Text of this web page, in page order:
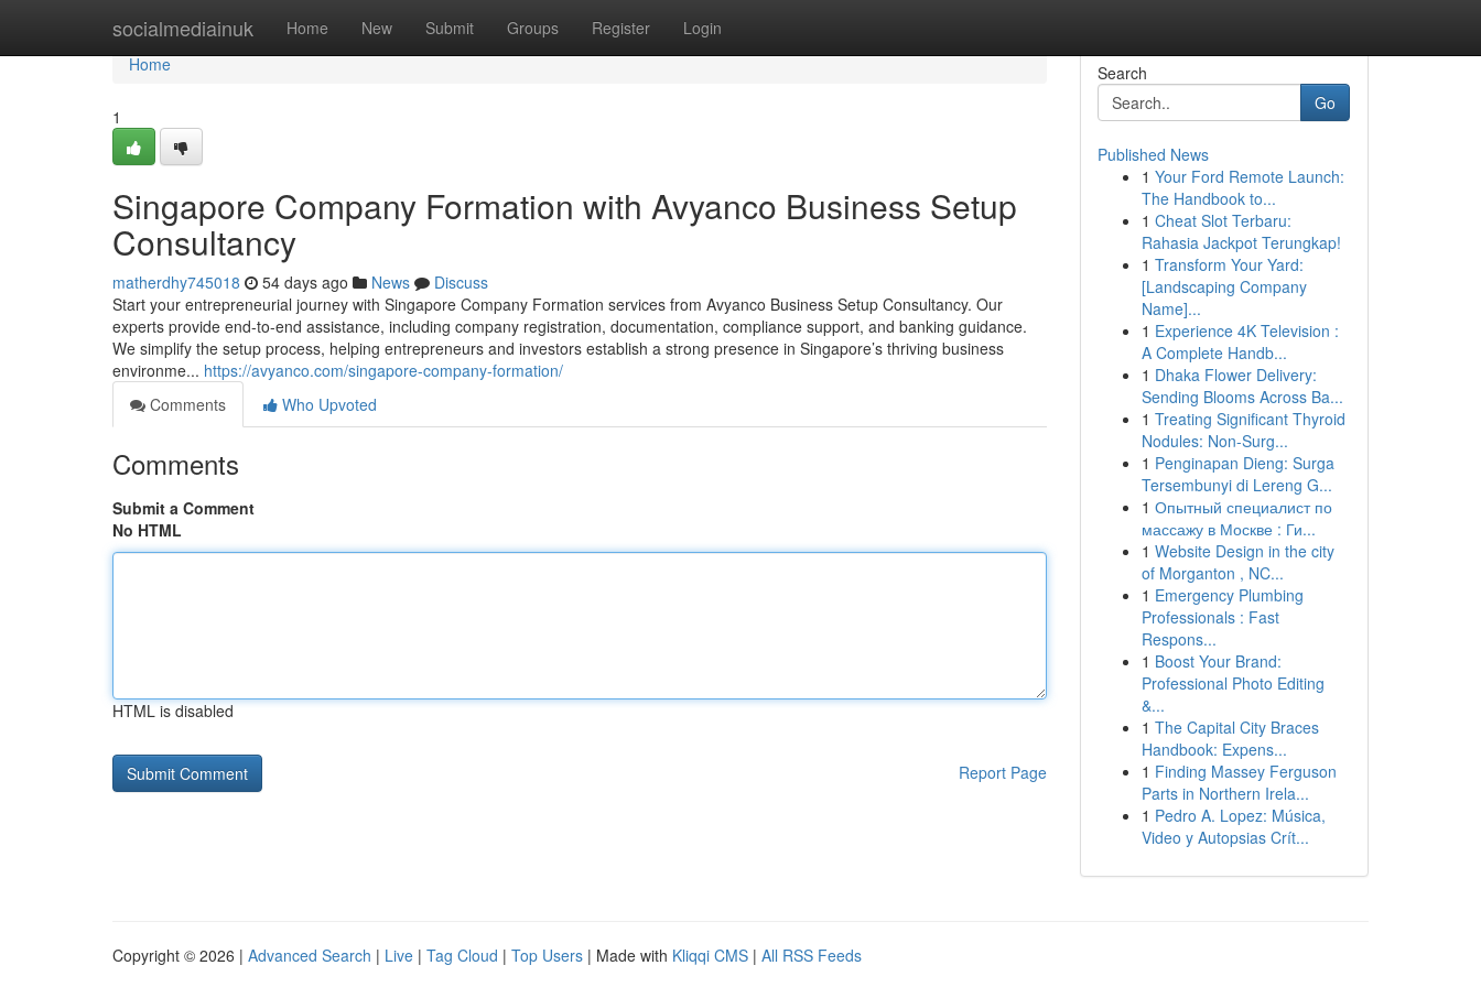
socialmediainuk Home New Submit Groups Register Login
Home
Home
1
Singapore Company Formation with Avyanco Business Setup
Consultancy
matherdhy745018 54 days ago News
Discuss
Start your entrepreneurial journey with Singapore Company Formation services from Avyanco Business Setup Consultancy. Our
experts provide end-to-end assistance, including company registration, documentation, compliance support, and banking guidance.
We simplify the setup process, helping entrepreneurs and investors establish a strong presence in Singapore’s thriving business
environme... https://avyanco.com/singapore-company-formation/
Comments
Who Upvoted
Comments
Submit a Comment
No HTML
HTML is disabled
Report Page
Search
Go
Published News
1 Your Ford Remote Launch:
The Handbook to...
1 Cheat Slot Terbaru:
Rahasia Jackpot Terungkap!
1 Transform Your Yard:
[Landscaping Company
Name]...
1 Experience 4K Television :
A Complete Handb...
1 Dhaka Flower Delivery:
Sending Blooms Across Ba...
1 Treating Significant Thyroid
Nodules: Non-Surg...
1 Penginapan Dieng: Surga
Tersembunyi di Lereng G...
1 Опытный специалист по
массажу в Москве : Ги...
1 Website Design in the city
of Morganton , NC...
1 Emergency Plumbing
Professionals : Fast
Respons...
1 Boost Your Brand:
Professional Photo Editing
&...
1 The Capital City Braces
Handbook: Expens...
1 Finding Massey Ferguson
Parts in Northern Irela...
1 Pedro A. Lopez: Música,
Video y Autopsias Crít...
Copyright © 2026 | Advanced Search | Live | Tag Cloud | Top Users | Made with Kliqqi CMS | All RSS Feeds